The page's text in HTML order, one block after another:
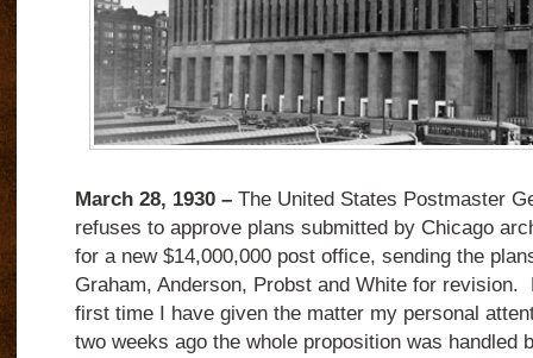
March 28, 1930 –The United States Postmaster
refuses to approve plans submitted by Chicago
for a new $14,000,000 post office, sending the
Graham, Anderson, Probst and White for revision.
first time I have given the matter my personal
two weeks ago the whole proposition was handled